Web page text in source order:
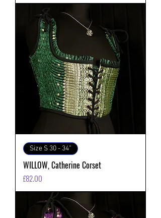
Size S 30 - 34”
WILLOW, Catherine Corset
価格
£82.00